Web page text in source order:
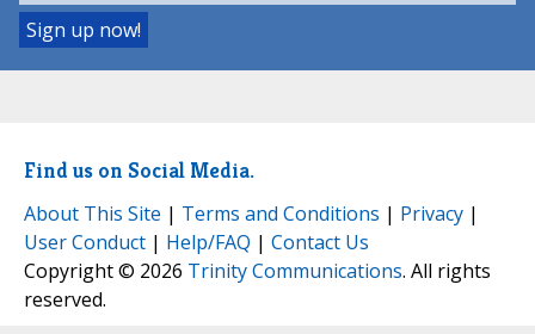
Find us on Social Media.
About This Site | Terms and Conditions | Privacy |
User Conduct | Help/FAQ | Contact Us
Copyright © 2026 Trinity Communications. All rights
reserved.